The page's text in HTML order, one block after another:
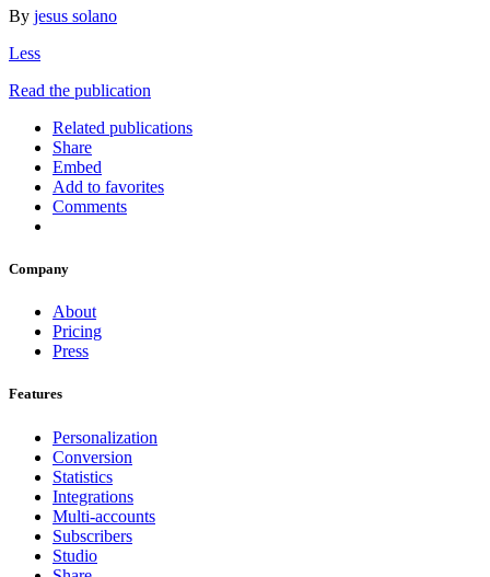
By jesus solano
Less
Read the publication
Related publications
Share
Embed
Add to favorites
Comments
Company
About
Pricing
Press
Features
Personalization
Conversion
Statistics
Integrations
Multi-accounts
Subscribers
Studio